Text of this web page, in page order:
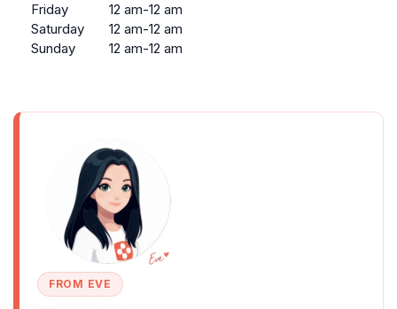
Friday
12 am-12 am
Saturday
12 am-12 am
Sunday
12 am-12 am
FROM EVE